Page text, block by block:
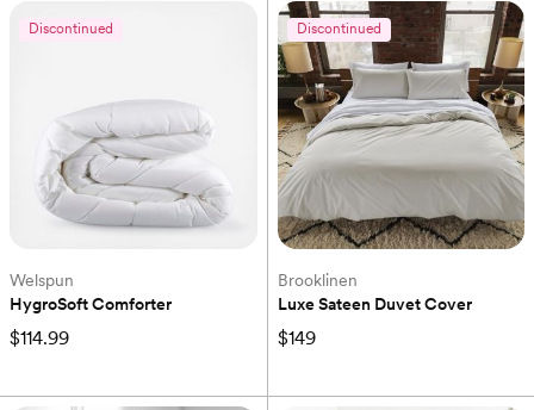
Discontinued
Welspun
HygroSoft Comforter
$114.99
Discontinued
Brooklinen
Luxe Sateen Duvet Cover
$149